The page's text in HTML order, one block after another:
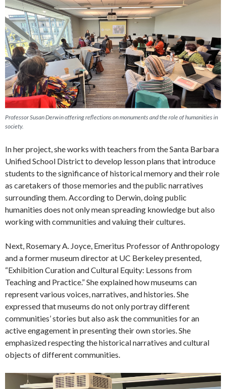
Professor Susan Derwin offering reflections on monuments and the role of humanities in
society.
In her project, she works with teachers from the Santa Barbara
Unified School District to develop lesson plans that introduce
students to the significance of historical memory and their role
as caretakers of those memories and the public narratives
surrounding them. According to Derwin, doing public
humanities does not only mean spreading knowledge but also
working with communities and valuing their cultures.
Next, Rosemary A. Joyce, Emeritus Professor of Anthropology
and a former museum director at UC Berkeley presented,
“Exhibition Curation and Cultural Equity: Lessons from
Teaching and Practice.” She explained how museums can
represent various voices, narratives, and histories. She
expressed that museums do not only portray different
communities’ stories but also ask the communities for an
active engagement in presenting their own stories. She
emphasized respecting the historical narratives and cultural
objects of different communities.